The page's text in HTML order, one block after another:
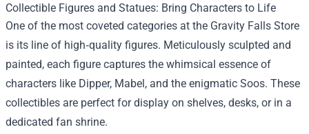
Collectible Figures and Statues: Bring Characters to Life
One of the most coveted categories at the Gravity Falls Store
is its line of high‑quality figures. Meticulously sculpted and
painted, each figure captures the whimsical essence of
characters like Dipper, Mabel, and the enigmatic Soos. These
collectibles are perfect for display on shelves, desks, or in a
dedicated fan shrine.